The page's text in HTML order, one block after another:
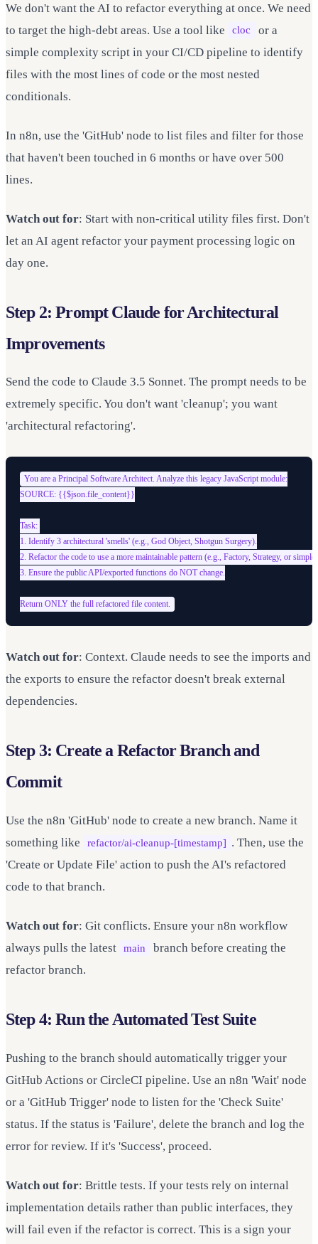
We don't want the AI to refactor everything at once. We need
to target the high-debt areas. Use a tool like
cloc
or a
simple complexity script in your CI/CD pipeline to identify
files with the most lines of code or the most nested
conditionals.
In n8n, use the 'GitHub' node to list files and filter for those
that haven't been touched in 6 months or have over 500
lines.
Watch out for: Start with non-critical utility files first. Don't
let an AI agent refactor your payment processing logic on
day one.
Step 2: Prompt Claude for Architectural
Improvements
Send the code to Claude 3.5 Sonnet. The prompt needs to be
extremely specific. You don't want 'cleanup'; you want
'architectural refactoring'.
You are a Principal Software Architect. Analyze this legacy JavaScript module:
SOURCE: {{$json.file_content}}
Task:
1. Identify 3 architectural 'smells' (e.g., God Object, Shotgun Surgery).
2. Refactor the code to use a more maintainable pattern (e.g., Factory, Strategy, or
3. Ensure the public API/exported functions do NOT change.
Watch out for: Context. Claude needs to see the imports and
the exports to ensure the refactor doesn't break external
dependencies.
Step 3: Create a Refactor Branch and
Commit
Use the n8n 'GitHub' node to create a new branch. Name it
something like
refactor/ai-cleanup-[timestamp] . Then, use the
'Create or Update File' action to push the AI's refactored
code to that branch.
Watch out for: Git conflicts. Ensure your n8n workflow
always pulls the latest
main
branch before creating the
refactor branch.
Step 4: Run the Automated Test Suite
Pushing to the branch should automatically trigger your
GitHub Actions or CircleCI pipeline. Use an n8n 'Wait' node
or a 'GitHub Trigger' node to listen for the 'Check Suite'
status. If the status is 'Failure', delete the branch and log the
error for review. If it's 'Success', proceed.
Watch out for: Brittle tests. If your tests rely on internal
implementation details rather than public interfaces, they
will fail even if the refactor is correct. This is a sign your